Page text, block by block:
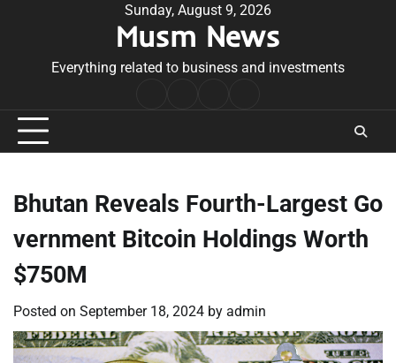
Sunday, August 9, 2026
Musm News
Everything related to business and investments
Conditions
Bhutan Reveals Fourth-Largest Go
vernment Bitcoin Holdings Worth
$750M
Posted on September 18, 2024 by admin